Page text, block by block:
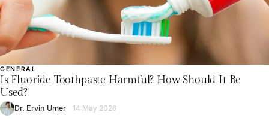
GENERAL
Is Fluoride Toothpaste Harmful? How Should It Be
Used?
Dr. Ervin Umer 14 May 2026